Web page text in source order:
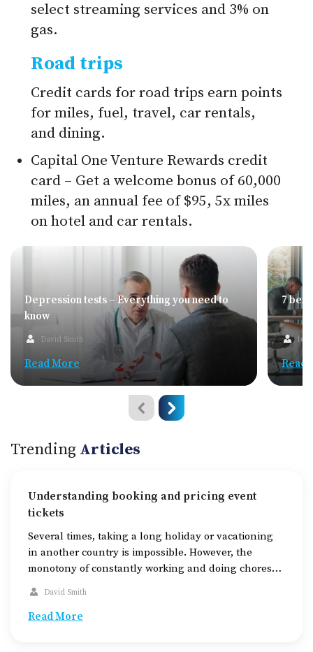
select streaming services and 3% on
gas.
Road trips
Credit cards for road trips earn points
for miles, fuel, travel, car rentals,
and dining.
Capital One Venture Rewards credit
card – Get a welcome bonus of 60,000
miles, an annual fee of $95, 5x miles
on hotel and car rentals.
Depression tests – Everything you need to
know
David Smith
Read More
7
Read
Trending Articles
Understanding booking and pricing event
tickets
Several times, taking a long holiday or vacationing
in another country is impossible. However, the
monotony of constantly working and doing chores
can also get unbearable. This is where a vibrant
performances like concerts, dramas, comedy shows,
David Smith
Read More